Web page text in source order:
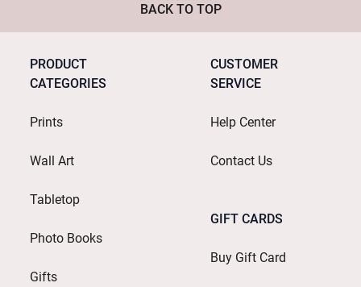
BACK TO TOP
PRODUCT
CATEGORIES
Prints
Wall Art
Tabletop
Photo Books
Gifts
CUSTOMER
SERVICE
Help Center
Contact Us
GIFT CARDS
Buy Gift Card